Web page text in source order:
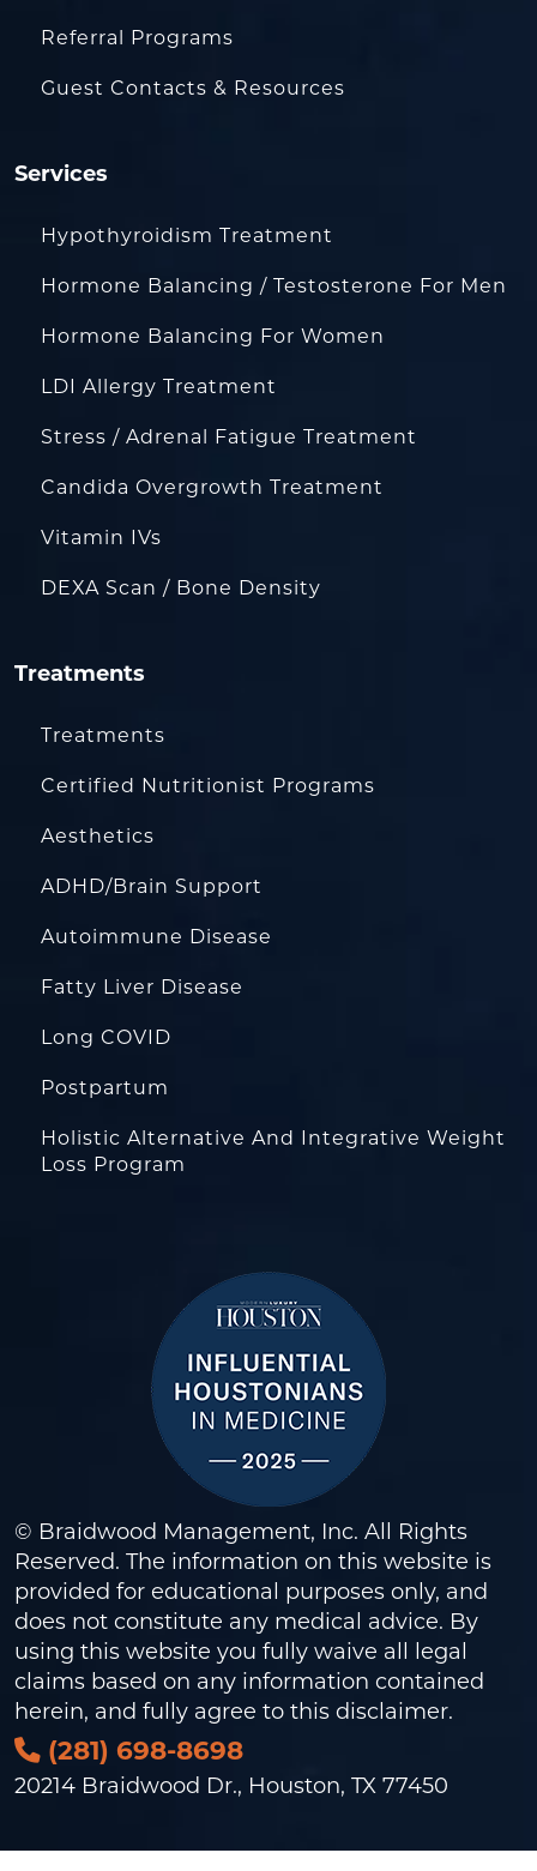
Referral Programs
Guest Contacts & Resources
Services
Hypothyroidism Treatment
Hormone Balancing / Testosterone For Men
Hormone Balancing For Women
LDI Allergy Treatment
Stress / Adrenal Fatigue Treatment
Candida Overgrowth Treatment
Vitamin IVs
DEXA Scan / Bone Density
Treatments
Treatments
Certified Nutritionist Programs
Aesthetics
ADHD/Brain Support
Autoimmune Disease
Fatty Liver Disease
Long COVID
Postpartum
Holistic Alternative And Integrative Weight
Loss Program
© Braidwood Management, Inc. All Rights
Reserved. The information on this website is
provided for educational purposes only, and
does not constitute any medical advice. By
using this website you fully waive all legal
claims based on any information contained
herein, and fully agree to this disclaimer.
(281) 698-8698
20214 Braidwood Dr., Houston, TX 77450